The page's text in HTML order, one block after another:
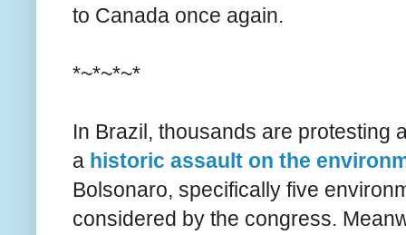
to Canada once again.
*~*~*~*
In Brazil, thousands are protesting
a historic assault on the
Bolsonaro, specifically five
considered by the congress.